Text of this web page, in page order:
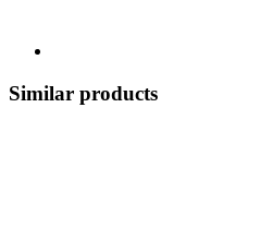
Similar products